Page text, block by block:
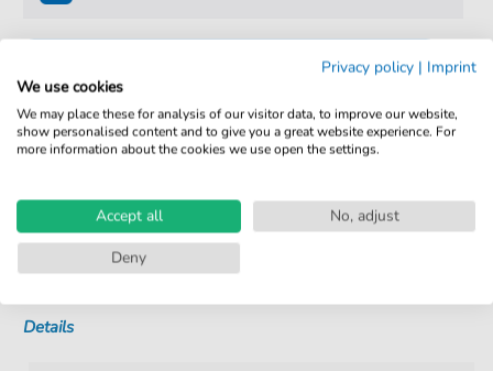
100% Legal & Licensed
Verified by Musicians
No Subscription. One-Time Purchase.
Instant Download after Purchase
Details
Privacy policy | Imprint
We use cookies
We may place these for analysis of our visitor data, to improve our website,
show personalised content and to give you a great website experience. For
more information about the cookies we use open the settings.
Accept all
No, adjust
Deny